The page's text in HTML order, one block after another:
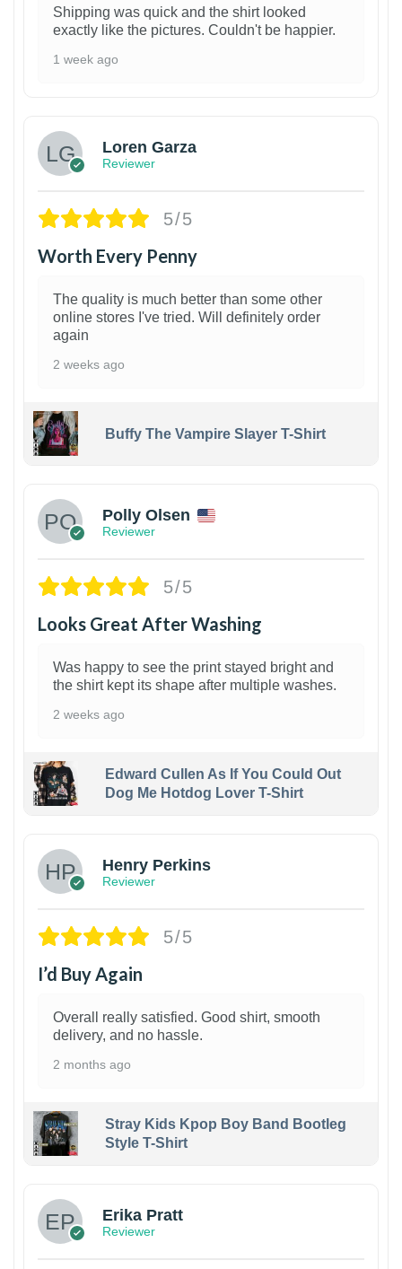
Shipping was quick and the shirt looked
exactly like the pictures. Couldn't be happier.
1 week ago
Loren Garza
Reviewer
5/5
Worth Every Penny
The quality is much better than some other
online stores I've tried. Will definitely order
again
2 weeks ago
Buffy The Vampire Slayer T-Shirt
Polly Olsen
Reviewer
5/5
Looks Great After Washing
Was happy to see the print stayed bright and
the shirt kept its shape after multiple washes.
2 weeks ago
Edward Cullen As If You Could Out
Dog Me Hotdog Lover T-Shirt
Henry Perkins
Reviewer
5/5
I’d Buy Again
Overall really satisfied. Good shirt, smooth
delivery, and no hassle.
2 months ago
Stray Kids Kpop Boy Band Bootleg
Style T-Shirt
Erika Pratt
Reviewer